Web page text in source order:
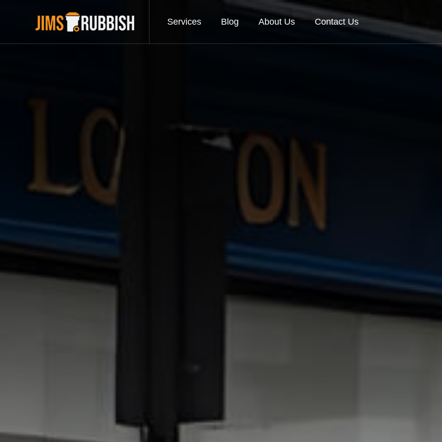
Services Blog About Us Contact Us